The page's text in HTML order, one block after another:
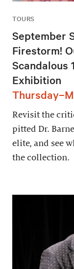
TOURS
September
Firestorm!
Scandalous
Exhibition
Revisit the
pitted Dr.
elite, and see
the collection.